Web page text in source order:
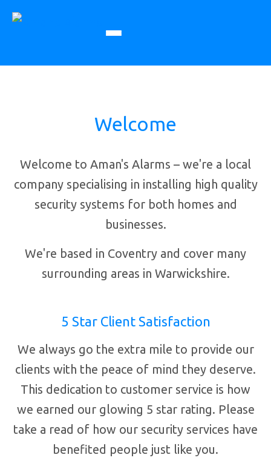
Welcome
Welcome to Aman's Alarms – we're a local
company specialising in installing high quality
security systems for both homes and
businesses.
We're based in Coventry and cover many
surrounding areas in Warwickshire.
5 Star Client Satisfaction
We always go the extra mile to provide our
clients with the peace of mind they deserve.
This dedication to customer service is how
we earned our glowing 5 star rating. Please
take a read of how our security services have
benefited people just like you.